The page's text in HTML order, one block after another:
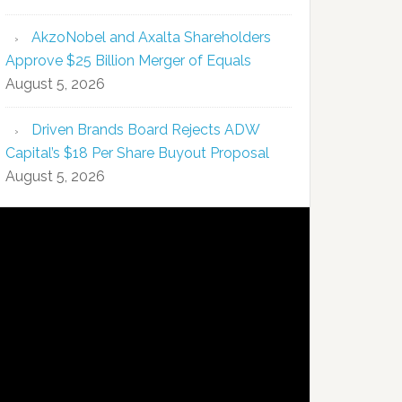
AkzoNobel and Axalta Shareholders
Approve $25 Billion Merger of Equals
August 5, 2026
Driven Brands Board Rejects ADW
Capital’s $18 Per Share Buyout Proposal
August 5, 2026